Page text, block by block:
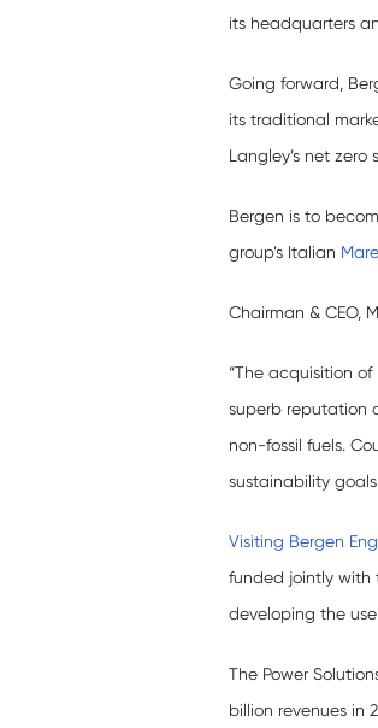
its headquarters
Going forward,
its traditional
Langley’s net zero
Bergen is to
group’s Italian
Chairman & CEO,
“The acquisition
superb reputation
non-fossil fuels.
sustainability
Visiting Bergen
funded jointly with
developing the
The Power
billion revenues in